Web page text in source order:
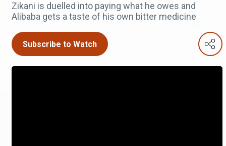
Zikani is duelled into paying what he owes and
Alibaba gets a taste of his own bitter medicine
Subscribe to Watch